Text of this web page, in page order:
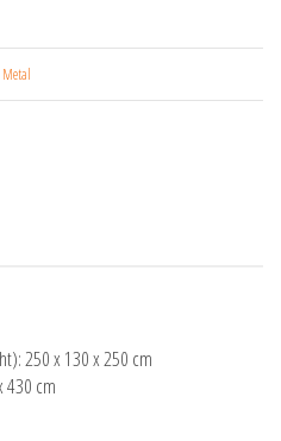
Metal
250 x 130 x 250 cm
430 cm